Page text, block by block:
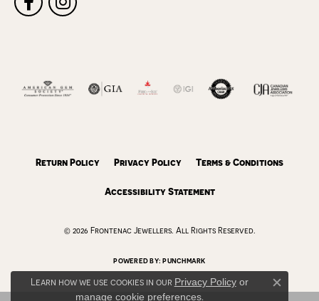
Return Policy Privacy Policy Terms & Conditions
Accessibility Statement
© 2026 Frontenac Jewellers. All Rights Reserved.
POWERED BY:PUNCHMARK
Learn how we use cookies in our Privacy Policyor
manage cookie preferences.
Close